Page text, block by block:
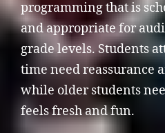
programming that is
and appropriate for
grade levels. Students
time need reassurance
while older students
feels fresh and fun.